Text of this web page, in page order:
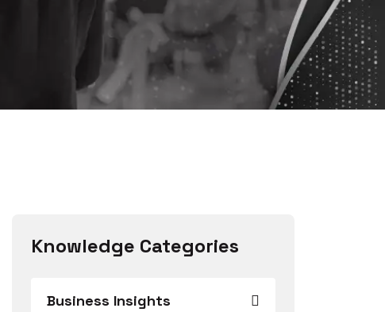
Knowledge Categories
Business Insights